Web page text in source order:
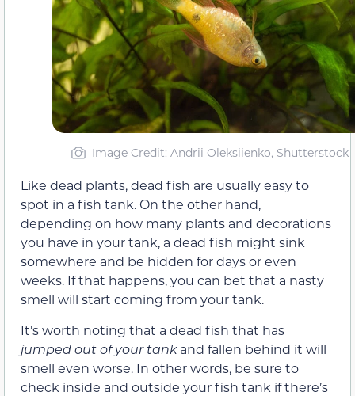
Image Credit: Andrii Oleksiienko, Shutterstock
Like dead plants, dead fish are usually easy to
spot in a fish tank. On the other hand,
depending on how many plants and decorations
you have in your tank, a dead fish might sink
somewhere and be hidden for days or even
weeks. If that happens, you can bet that a nasty
smell will start coming from your tank.
It’s worth noting that a dead fish that has
jumped out of your tankand fallen behind it will
smell even worse. In other words, be sure to
check inside and outside your fish tank if there’s